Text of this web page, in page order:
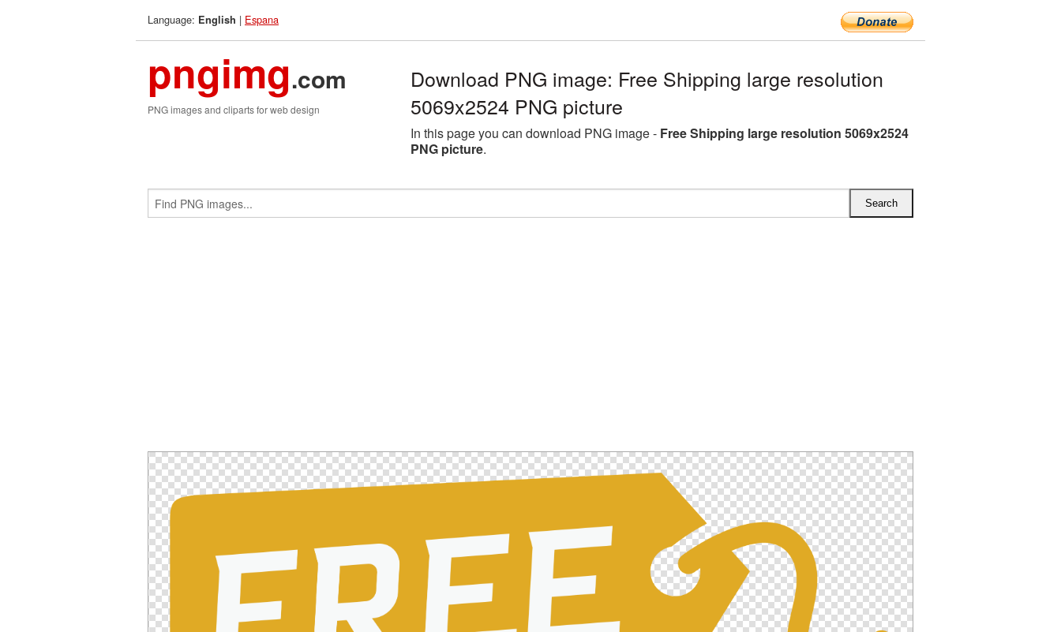
Language: English | Espana
pngimg.com
PNG images and cliparts for web design
Download PNG image: Free Shipping large resolution
5069x2524 PNG picture
In this page you can download PNG image - Free Shipping large resolution 5069x2524
PNG picture.